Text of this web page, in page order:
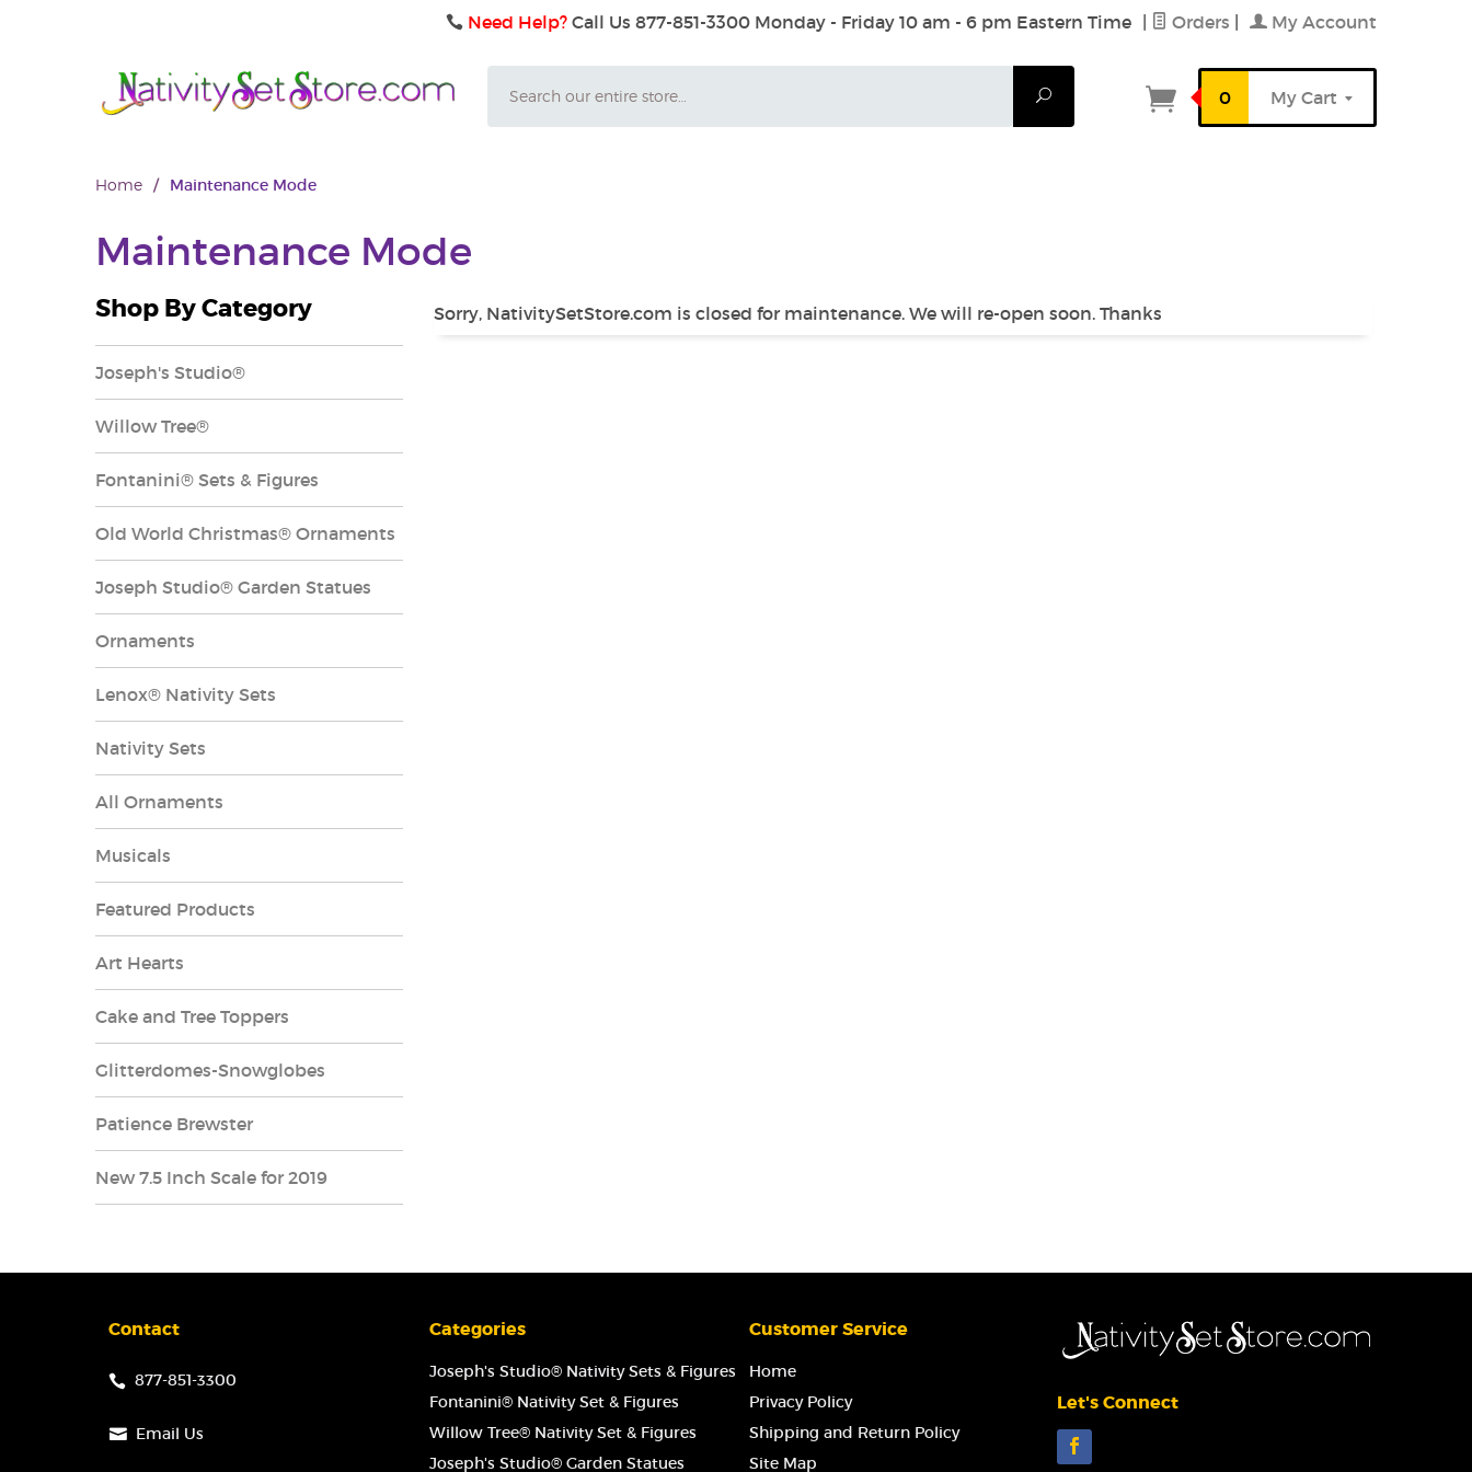
Need Help? Call Us 877-851-3300 Monday - Friday 10 am - 6 pm Eastern Time Orders My Account
Search
0 My Cart
Home / Maintenance Mode
Maintenance Mode
Sorry, NativitySetStore.com is closed for maintenance. We will re-open soon. Thanks
Shop By Category
Joseph's Studio®
Willow Tree®
Fontanini® Sets & Figures
Old World Christmas® Ornaments
Joseph Studio® Garden Statues
Ornaments
Lenox® Nativity Sets
Nativity Sets
All Ornaments
Musicals
Featured Products
Art Hearts
Cake and Tree Toppers
Glitterdomes-Snowglobes
Patience Brewster
New 7.5 Inch Scale for 2019
Contact
877-851-3300
Email Us
Categories
Joseph's Studio® Nativity Sets & Figures
Fontanini® Nativity Set & Figures
Willow Tree® Nativity Set & Figures
Joseph's Studio® Garden Statues
Customer Service
Home
Privacy Policy
Shipping and Return Policy
Site Map
Let's Connect